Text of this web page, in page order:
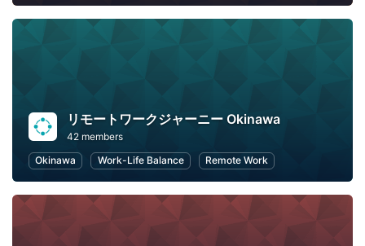
リモートワークジャーニー Okinawa
42 members
Okinawa
Work-Life Balance Remote Work